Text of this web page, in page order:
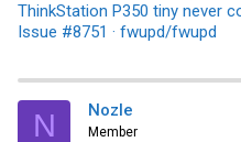
ThinkStation P350 tiny never
Issue #8751 · fwupd/fwupd
N Nozle
Member